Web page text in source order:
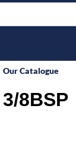
Our Catalogue
8BSP